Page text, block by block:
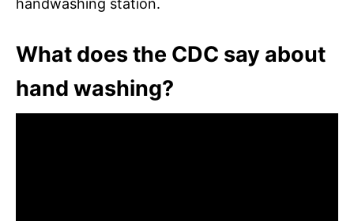
handwashing station.
What does the CDC say about
hand washing?